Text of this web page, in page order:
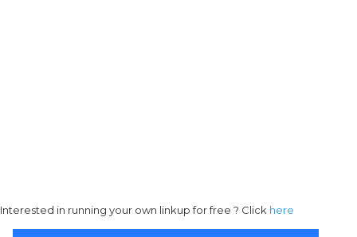
Interested in running your own linkup for free ? Click here